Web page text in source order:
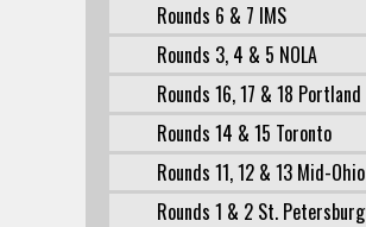
Rounds 6 & 7 IMS
Rounds 3, 4 & 5 NOLA
Rounds 16, 17 & 18 Portland
Rounds 14 & 15 Toronto
Rounds 11, 12 & 13 Mid-Ohio
Rounds 1 & 2 St. Petersburg